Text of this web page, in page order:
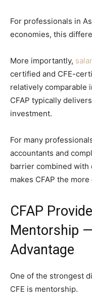
For professionals in
economies, this
More importantly,
certified and CFE-
relatively comparable
CFAP typically
investment.
For many
accountants and
barrier combined
makes CFAP the
CFAP
Mentorship
Advantage
One of the strongest
CFE is mentorship.